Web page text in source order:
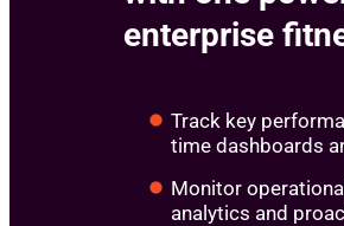
enterprise
Track key
time dashboards
Monitor
analytics and